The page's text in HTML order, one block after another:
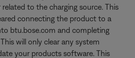
related to the charging source. This
connecting the product to a
btu.bose.com and completing
will only clear any system
your products software. This